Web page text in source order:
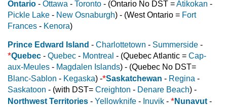
Ontario - Ottawa - Toronto - (Ontario No DST =Atikokan -
Pickle Lake - New Osnaburgh) - (West Ontario = Fort
Frances - Kenora)
Prince Edward Island - Charlottetown - Summerside -
*Quebec - Quebec - Montreal - (Quebec Atlantic = Cap-
aux-Meules - Magdalen Islands) - (Quebec No DST=
Blanc-Sablon - Kegaska) -*Saskatchewan - Regina -
Saskatoon - (with DST= Creighton - Denare Beach) -
Northwest Territories - Yellowknife - Inuvik - *Nunavut -